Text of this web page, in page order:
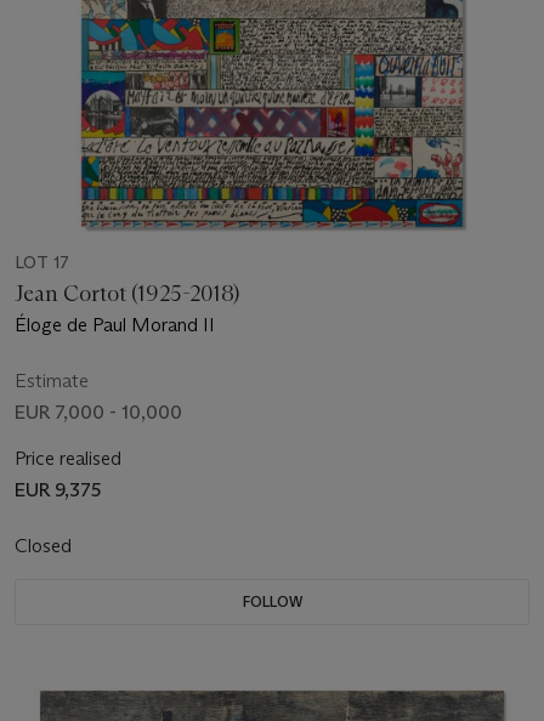
LOT 17
Jean Cortot (1925-2018)
Éloge de Paul Morand II
Estimate
EUR 7,000 - 10,000
Price realised
EUR 9,375
Closed
FOLLOW